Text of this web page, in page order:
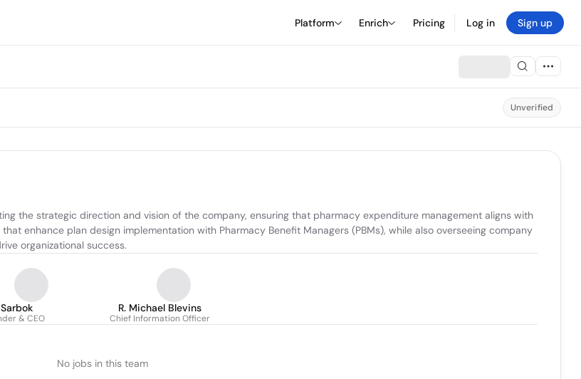
Platform Enrich Pricing Log in Sign up
Unverified
the strategic direction and vision of the company, ensuring that pharmacy expenditure management aligns with
enhance plan design implementation with Pharmacy Benefit Managers (PBMs), while also overseeing company
organizational success.
& CEO
R. Michael Blevins
Chief Information Officer
No jobs in this team